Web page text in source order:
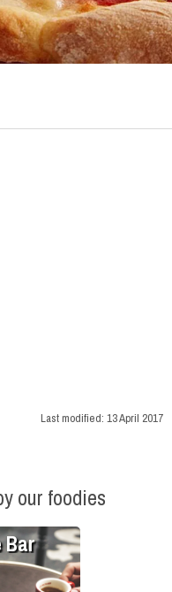
Last modified: 13 April 2017
our foodies
Bar